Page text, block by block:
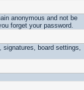
anonymous and not be
forget your password.
signatures, board settings,